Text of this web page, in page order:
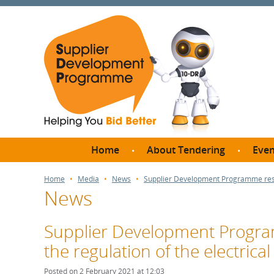
Home About Tendering
How do I bid for a Quick
Quote?
Meet
Home Media News Supplier Development Programme
News
Supplier Development
the regulation of the
Posted on 2 February 2021 at 12:03